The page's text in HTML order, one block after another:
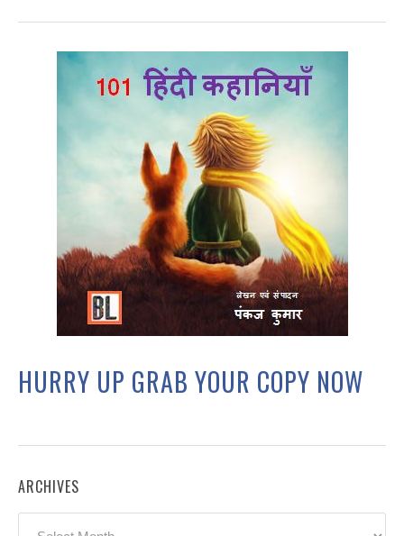
HURRY UP GRAB YOUR COPY NOW
ARCHIVES